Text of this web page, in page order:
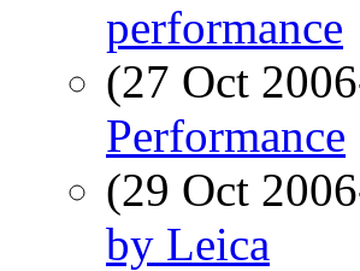
performance
(27 Oct
Performance
(29 Oct
by Leica